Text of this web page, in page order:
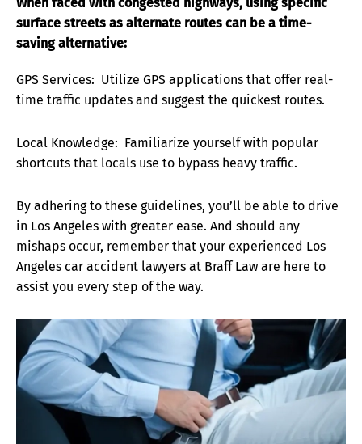
When faced with congested highways, using specific
surface streets as alternate routes can be a time-
saving alternative:
GPS Services: Utilize GPS applications that offer real-
time traffic updates and suggest the quickest routes.
Local Knowledge: Familiarize yourself with popular
shortcuts that locals use to bypass heavy traffic.
By adhering to these guidelines, you’ll be able to drive
in Los Angeles with greater ease. And should any
mishaps occur, remember that your experienced Los
Angeles car accident lawyers at Braff Law are here to
assist you every step of the way.